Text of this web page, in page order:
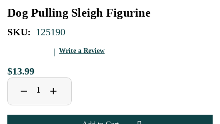
Dog Pulling Sleigh Figurine
SKU: 125190
Write a Review
$13.99
Decrease
Quantity
of
Dog
Pulling
− Increase
Quantity
of
Dog
Pulling
+